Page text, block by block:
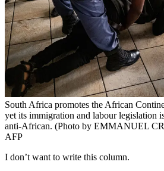
South Africa promotes the African
yet its immigration and labour legislation
anti-African. (Photo by EMMANUEL
AFP
I don’t want to write this column.